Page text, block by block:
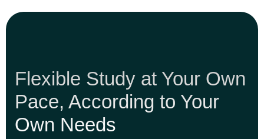
Flexible Study at Your Own
Pace, According to Your
Own Needs